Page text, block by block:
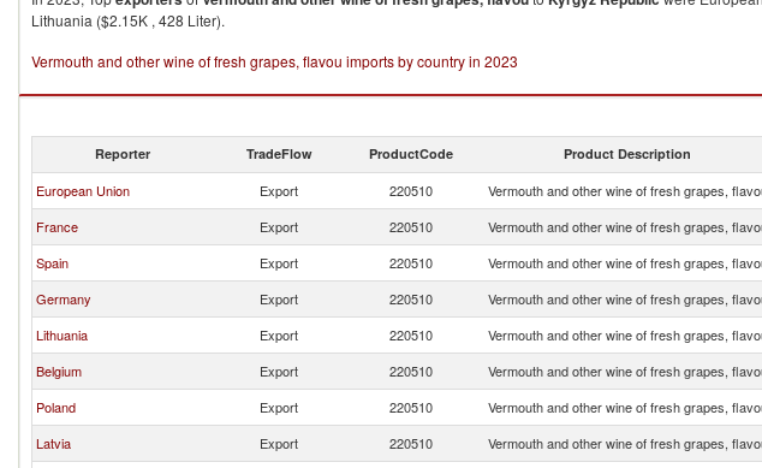
Lithuania ($2.15K , 428 Liter).
Vermouth and other wine of fresh grapes, flavou imports by country in 2023
Reporter TradeFlow ProductCode Product Description
European Union Export 220510 Vermouth and other wine of fresh grapes,
France
Export 220510 Vermouth and other wine of fresh grapes,
Spain
Export 220510 Vermouth and other wine of fresh grapes,
Germany
Export 220510 Vermouth and other wine of fresh grapes,
Lithuania
Export 220510 Vermouth and other wine of fresh grapes,
Belgium
Export 220510 Vermouth and other wine of fresh grapes,
Poland
Export 220510 Vermouth and other wine of fresh grapes,
Latvia
Export 220510 Vermouth and other wine of fresh grapes,